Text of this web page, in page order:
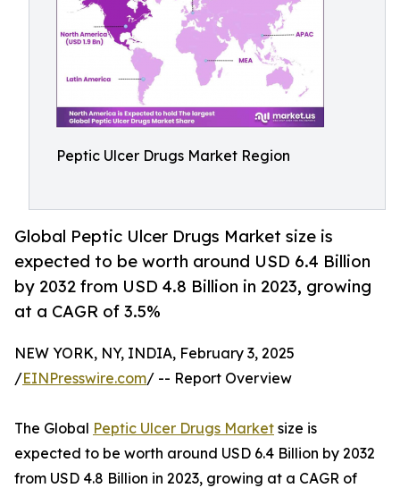
Peptic Ulcer Drugs Market Region
Global Peptic Ulcer Drugs Market size is
expected to be worth around USD 6.4 Billion
by 2032 from USD 4.8 Billion in 2023, growing
at a CAGR of 3.5%
NEW YORK, NY, INDIA, February 3, 2025
/EINPresswire.com/ -- Report Overview
The Global Peptic Ulcer Drugs Market size is
expected to be worth around USD 6.4 Billion by 2032
from USD 4.8 Billion in 2023, growing at a CAGR of